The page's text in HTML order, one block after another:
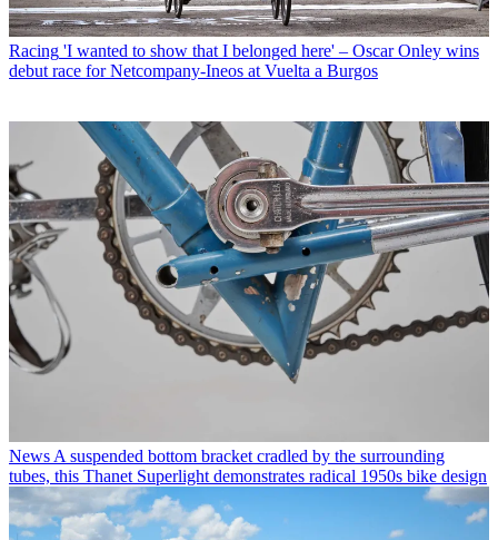
Racing 'I wanted to show that I belonged here' – Oscar Onley wins
debut race for Netcompany-Ineos at Vuelta a Burgos
News A suspended bottom bracket cradled by the surrounding
tubes, this Thanet Superlight demonstrates radical 1950s bike design